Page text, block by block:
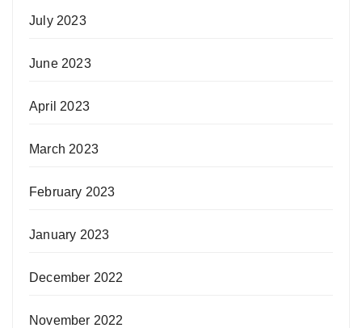
July 2023
June 2023
April 2023
March 2023
February 2023
January 2023
December 2022
November 2022